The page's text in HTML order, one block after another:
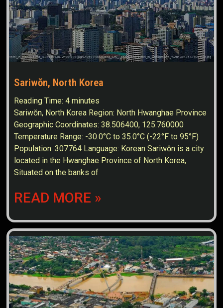
Sariwŏn, North Korea
Reading Time:4 minutes
Sariwŏn, North Korea Region: North Hwanghae Province
Geographic Coordinates: 38.506400, 125.760000
Temperature Range: -30.0°C to 35.0°C (-22°F to 95°F)
Population: 307764 Language: Korean Sariwŏn is a city
located in the Hwanghae Province of North Korea,
Situated on the banks of
READ MORE »